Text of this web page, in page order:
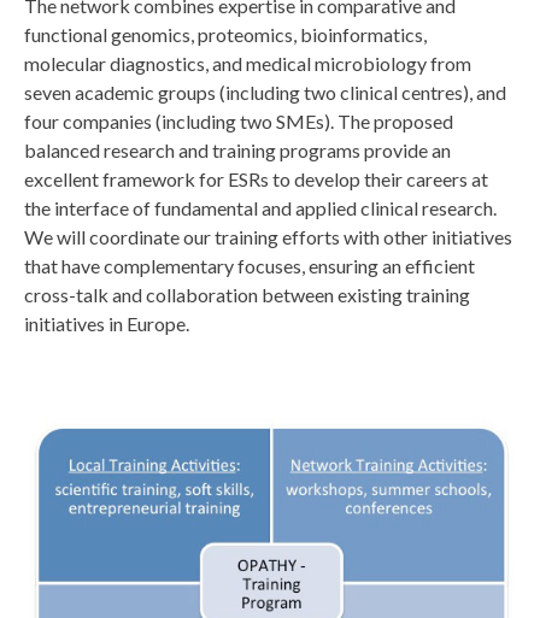
The network combines expertise in comparative and
functional genomics, proteomics, bioinformatics,
molecular diagnostics, and medical microbiology from
seven academic groups (including two clinical centres), and
four companies (including two SMEs). The proposed
balanced research and training programs provide an
excellent framework for ESRs to develop their careers at
the interface of fundamental and applied clinical research.
We will coordinate our training efforts with other initiatives
that have complementary focuses, ensuring an efficient
cross-talk and collaboration between existing training
initiatives in Europe.
e